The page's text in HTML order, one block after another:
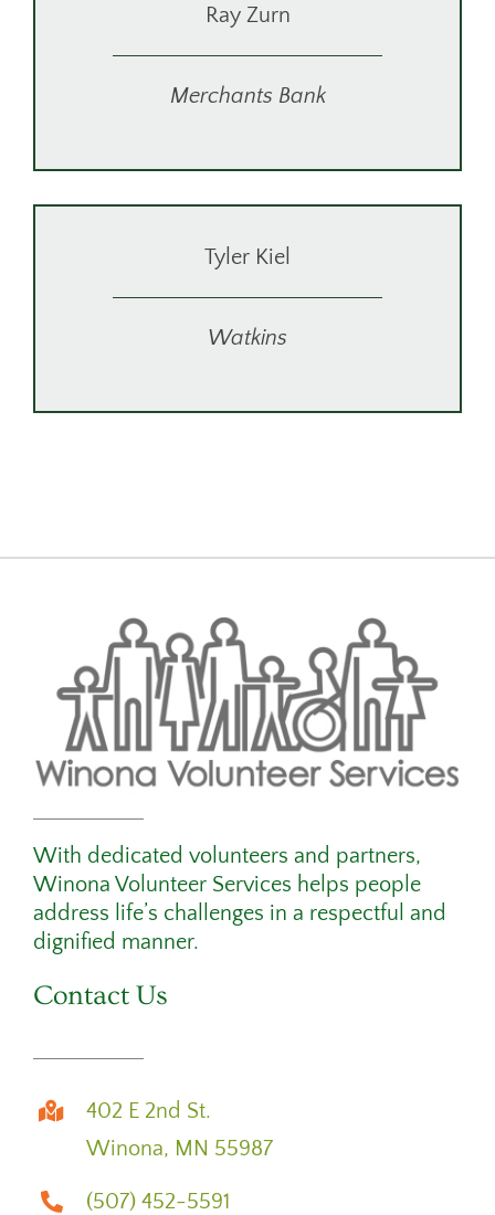
Ray Zurn
Merchants Bank
Tyler Kiel
Watkins
With dedicated volunteers and partners,
Winona Volunteer Services helps people
address life’s challenges in a respectful and
dignified manner.
Contact Us
402 E 2nd St.
Winona, MN 55987
(507) 452-5591